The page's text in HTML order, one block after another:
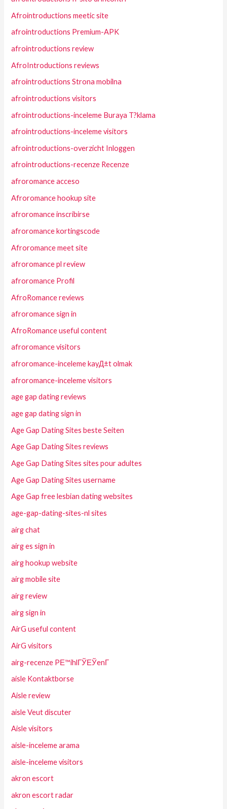
Afrointroductions meetic site
afrointroductions Premium-APK
afrointroductions review
AfroIntroductions reviews
afrointroductions Strona mobilna
afrointroductions visitors
afrointroductions-inceleme Buraya T?klama
afrointroductions-inceleme visitors
afrointroductions-overzicht Inloggen
afrointroductions-recenze Recenze
afroromance acceso
Afroromance hookup site
afroromance inscribirse
afroromance kortingscode
Afroromance meet site
afroromance pl review
afroromance Profil
AfroRomance reviews
afroromance sign in
AfroRomance useful content
afroromance visitors
afroromance-inceleme kayД±t olmak
afroromance-inceleme visitors
age gap dating reviews
age gap dating sign in
Age Gap Dating Sites beste Seiten
Age Gap Dating Sites reviews
Age Gap Dating Sites sites pour adultes
Age Gap Dating Sites username
Age Gap free lesbian dating websites
age-gap-dating-sites-nl sites
airg chat
airg es sign in
airg hookup website
airg mobile site
airg review
airg sign in
AirG useful content
AirG visitors
airg-recenze PЕ™ihlГЎЕЎenГ­
aisle Kontaktborse
Aisle review
aisle Veut discuter
Aisle visitors
aisle-inceleme arama
aisle-inceleme visitors
akron escort
akron escort radar